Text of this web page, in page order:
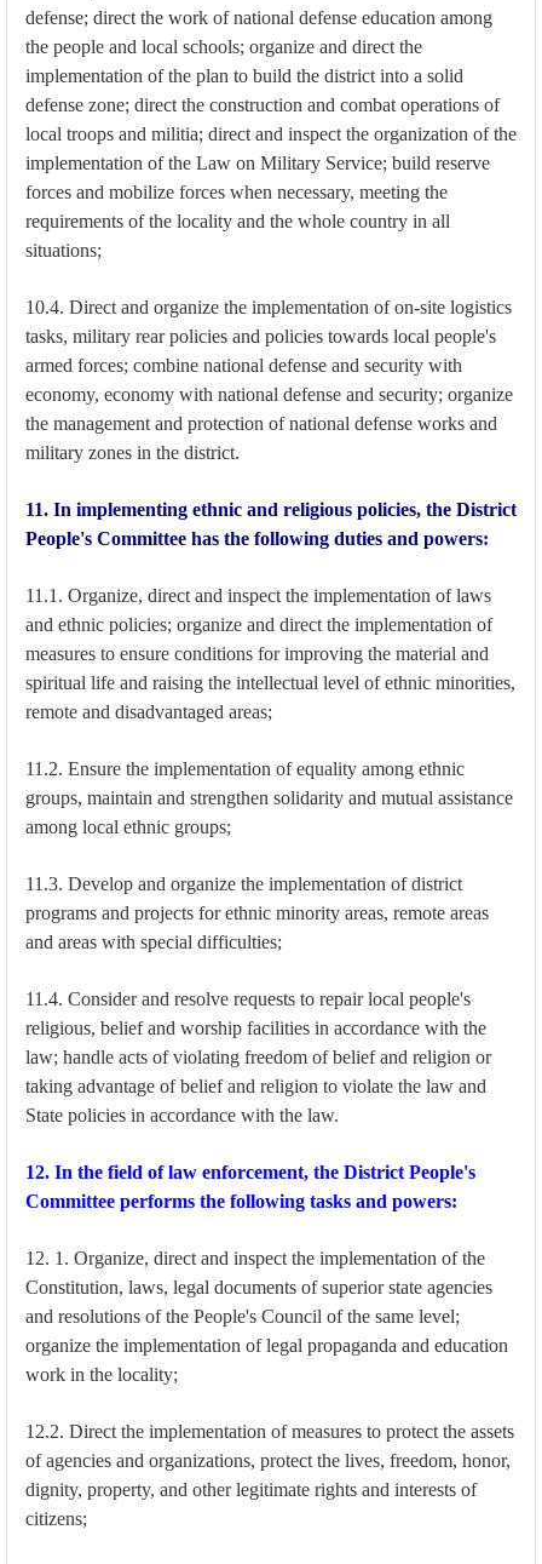
defense; direct the work of national defense education among
the people and local schools; organize and direct the
implementation of the plan to build the district into a solid
defense zone; direct the construction and combat operations of
local troops and militia; direct and inspect the organization of the
implementation of the Law on Military Service; build reserve
forces and mobilize forces when necessary, meeting the
requirements of the locality and the whole country in all
situations;
10.4. Direct and organize the implementation of on-site logistics
tasks, military rear policies and policies towards local people's
armed forces; combine national defense and security with
economy, economy with national defense and security; organize
the management and protection of national defense works and
military zones in the district.
11. In implementing ethnic and religious policies, the District
People's Committee has the following duties and powers:
11.1. Organize, direct and inspect the implementation of laws
and ethnic policies; organize and direct the implementation of
measures to ensure conditions for improving the material and
spiritual life and raising the intellectual level of ethnic minorities,
remote and disadvantaged areas;
11.2. Ensure the implementation of equality among ethnic
groups, maintain and strengthen solidarity and mutual assistance
among local ethnic groups;
11.3. Develop and organize the implementation of district
programs and projects for ethnic minority areas, remote areas
and areas with special difficulties;
11.4. Consider and resolve requests to repair local people's
religious, belief and worship facilities in accordance with the
law; handle acts of violating freedom of belief and religion or
taking advantage of belief and religion to violate the law and
State policies in accordance with the law.
12. In the field of law enforcement, the District People's
Committee performs the following tasks and powers:
12. 1. Organize, direct and inspect the implementation of the
Constitution, laws, legal documents of superior state agencies
and resolutions of the People's Council of the same level;
organize the implementation of legal propaganda and education
work in the locality;
12.2. Direct the implementation of measures to protect the assets
of agencies and organizations, protect the lives, freedom, honor,
dignity, property, and other legitimate rights and interests of
citizens;